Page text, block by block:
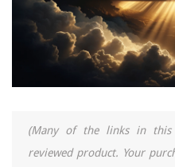
(Many of the links in this
reviewed product. Your